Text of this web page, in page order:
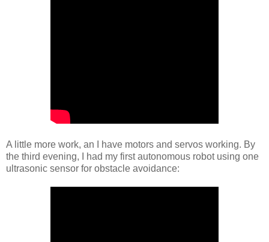
A little more work, an I have motors and servos working. By
the third evening, I had my first autonomous robot using one
ultrasonic sensor for obstacle avoidance: